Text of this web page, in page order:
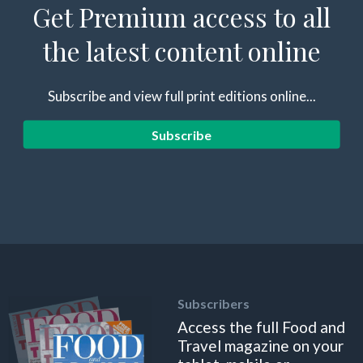
Get Premium access to all
the latest content online
Subscribe and view full print editions online...
Subscribe
Subscribers
Access the full Food and
Travel magazine on your